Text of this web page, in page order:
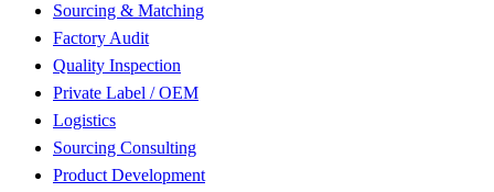
Sourcing & Matching
Factory Audit
Quality Inspection
Private Label / OEM
Logistics
Sourcing Consulting
Product Development